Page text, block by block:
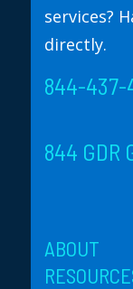
services?
directly.
844-437-
844 GDR
ABOUT